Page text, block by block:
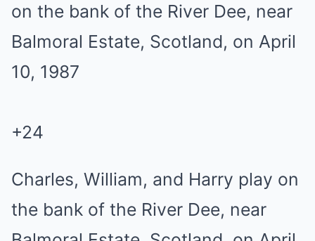
+24
Charles, William, and Harry play on
the bank of the River Dee, near